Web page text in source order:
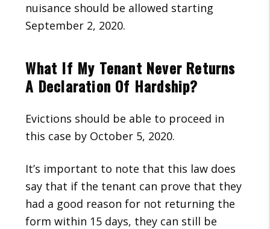
nuisance should be allowed starting
September 2, 2020.
What If My Tenant Never Returns
A Declaration Of Hardship?
Evictions should be able to proceed in
this case by October 5, 2020.
It’s important to note that this law does
say that if the tenant can prove that they
had a good reason for not returning the
form within 15 days, they can still be